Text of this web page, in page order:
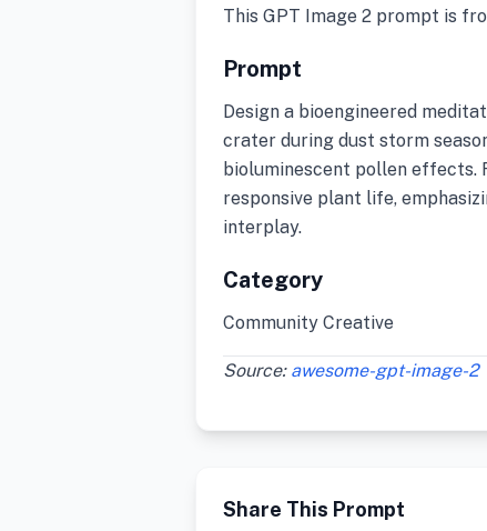
This GPT Image 2 prompt is
Prompt
Design a bioengineered
crater during dust storm
bioluminescent pollen effects.
responsive plant life,
interplay.
Category
Community Creative
Source: awesome-gpt-image-2
Share This Prompt